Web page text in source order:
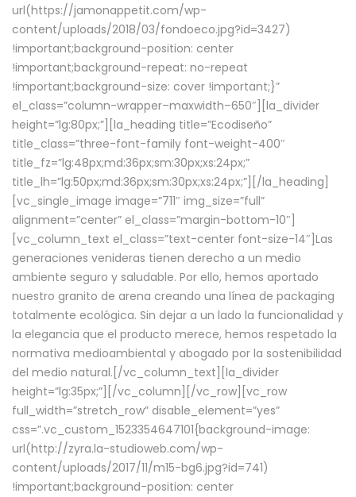
url(https://jamonappetit.com/wp-
content/uploads/2018/03/fondoeco.jpg?id=3427)
!important;background-position: center
!important;background-repeat: no-repeat
!important;background-size: cover !important;}”
el_class=”column-wrapper–maxwidth–650″][la_divider
height=”lg:80px;”][la_heading title=”Ecodiseño”
title_class=”three-font-family font-weight-400″
title_fz=”lg:48px;md:36px;sm:30px;xs:24px;”
title_lh=”lg:50px;md:36px;sm:30px;xs:24px;”][/la_heading]
[vc_single_image image=”711″ img_size=”full”
alignment=”center” el_class=”margin-bottom-10″]
[vc_column_text el_class=”text-center font-size-14″]Las
generaciones venideras tienen derecho a un medio
ambiente seguro y saludable. Por ello, hemos aportado
nuestro granito de arena creando una línea de packaging
totalmente ecológica. Sin dejar a un lado la funcionalidad y
la elegancia que el producto merece, hemos respetado la
normativa medioambiental y abogado por la sostenibilidad
del medio natural.[/vc_column_text][la_divider
height=”lg:35px;”][/vc_column][/vc_row][vc_row
full_width=”stretch_row” disable_element=”yes”
css=”.vc_custom_1523354647101{background-image:
url(http://zyra.la-studioweb.com/wp-
content/uploads/2017/11/m15-bg6.jpg?id=741)
!important;background-position: center